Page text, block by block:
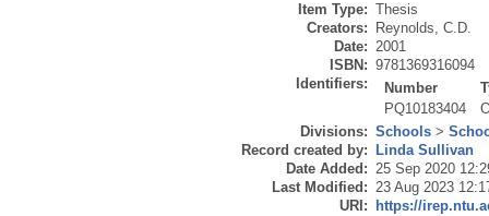
Item Type: Thesis
Creators:
Reynolds, C.D.
Date: 2001
ISBN: 9781369316094
Identifiers:
Number
PQ10183404
Divisions: Schools >
Record created by:
Linda Sullivan
Date Added: 25 Sep 2020
Last Modified: 23 Aug 2023
URI:
https://